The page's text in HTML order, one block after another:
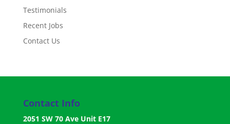
Testimonials
Recent Jobs
Contact Us
Contact Info
2051 SW 70 Ave Unit E17